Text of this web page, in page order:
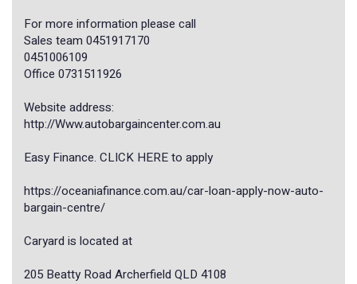
For more information please call
Sales team 0451917170
0451006109
Office 0731511926
Website address:
http://Www.autobargaincenter.com.au
Easy Finance. CLICK HERE to apply
https://oceaniafinance.com.au/car-loan-apply-now-auto-
bargain-centre/
Caryard is located at
205 Beatty Road Archerfield QLD 4108